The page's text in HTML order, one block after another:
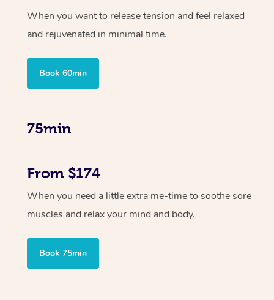
When you want to release tension and feel relaxed
and rejuvenated in minimal time.
Book 60min
75min
From $174
When you need a little extra me-time to soothe sore
muscles and relax your mind and body.
Book 75min